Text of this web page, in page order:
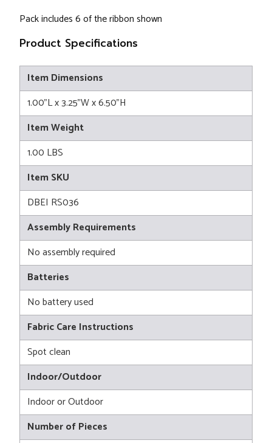
Pack includes 6 of the ribbon shown
Product Specifications
Item Dimensions
1.00"L x 3.25"W x 6.50"H
Item Weight
1.00 LBS
Item SKU
DBEI RS036
Assembly Requirements
No assembly required
Batteries
No battery used
Fabric Care Instructions
Spot clean
Indoor/Outdoor
Indoor or Outdoor
Number of Pieces